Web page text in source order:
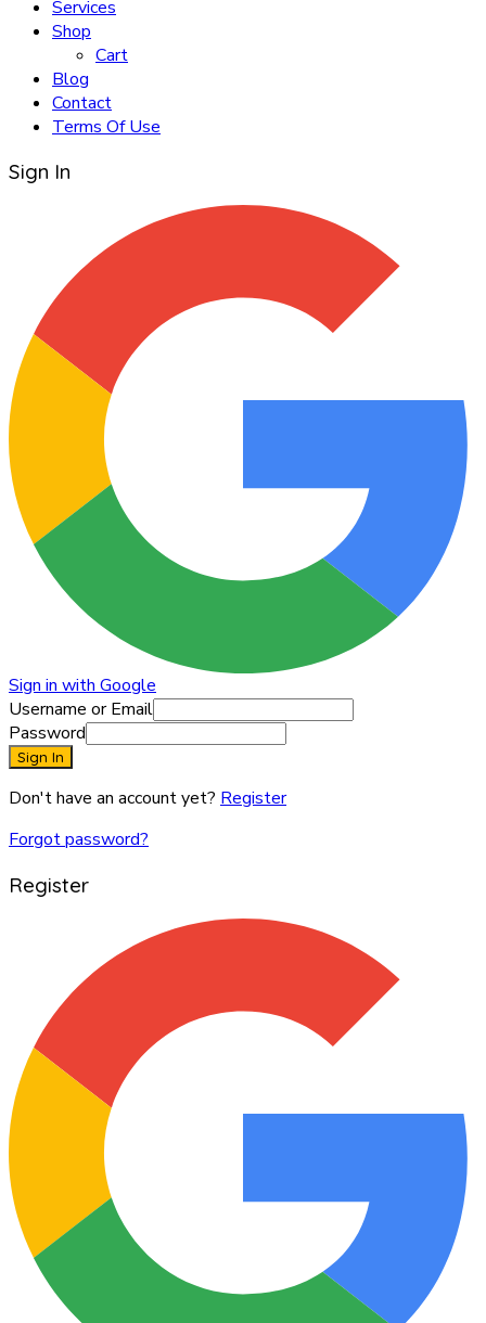
Services
Shop
Cart
Blog
Contact
Terms Of Use
Sign In
Sign in with Google
Username or Email
Password
Sign In
Don't have an account yet? Register
Forgot password?
Register